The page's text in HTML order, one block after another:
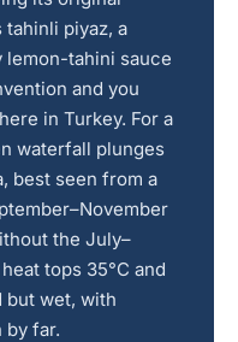
piyaz, a
lemon-tahini sauce
and you
in Turkey. For a
waterfall plunges
best seen from a
the July–
tops 35°C and
but wet, with
by far.